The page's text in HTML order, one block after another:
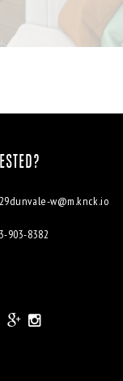
w@m.knck.io
903-8382